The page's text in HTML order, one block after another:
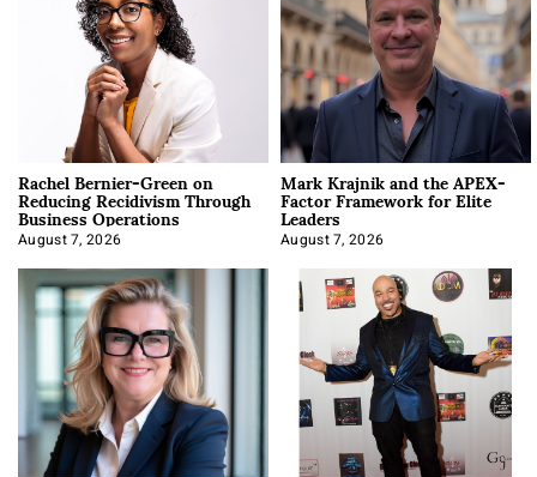
Rachel Bernier-Green on
Reducing Recidivism Through
Business Operations
August 7, 2026
Mark Krajnik and the APEX-
Factor Framework for Elite
Leaders
August 7, 2026